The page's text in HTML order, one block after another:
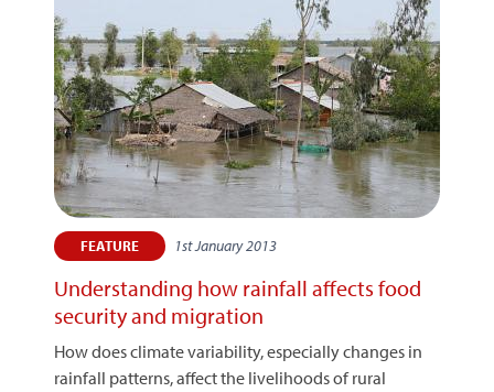
FEATURE 1st January 2013
Understanding how rainfall affects food
security and migration
How does climate variability, especially changes in
rainfall patterns, affect the livelihoods of rural